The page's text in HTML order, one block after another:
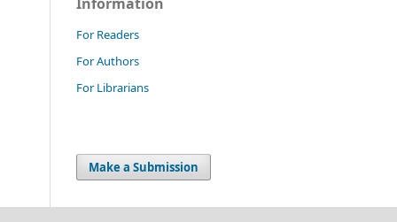
For Readers
For Authors
For Librarians
Make a Submission